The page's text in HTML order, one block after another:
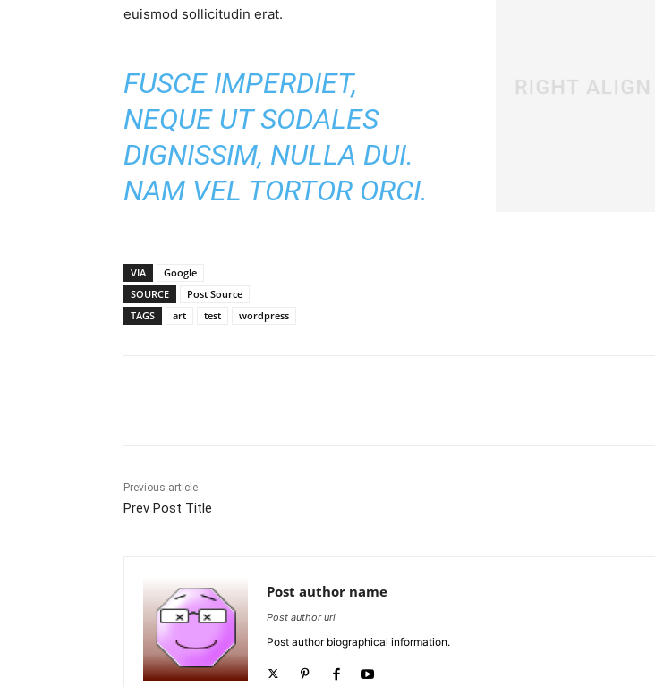
euismod sollicitudin erat.
FUSCE IMPERDIET,
NEQUE UT SODALES
DIGNISSIM, NULLA DUI.
NAM VEL TORTOR ORCI.
VIA
Google
SOURCE
Post Source
TAGS
art test wordpress
Previous article
Prev Post Title
Post author name
Post author url
Post author biographical information.